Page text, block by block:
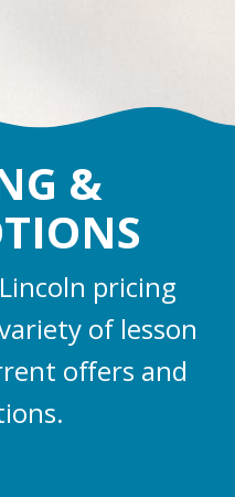
&
pricing
of lesson
offers and